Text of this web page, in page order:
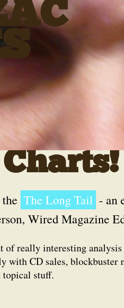
The Long Tail - an
Wired Magazine
of really interesting
with CD sales, blockbuster
topical stuff.